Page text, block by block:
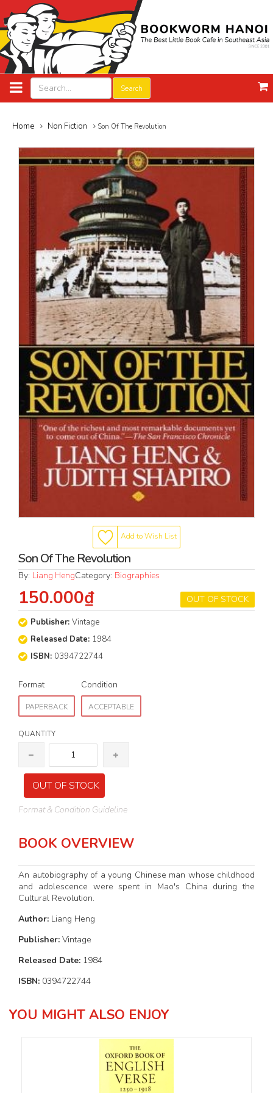
Search
Home Non Fiction Son Of The Revolution
Add to Wish List
Son Of The Revolution
By: Liang HengCategory: Biographies
OUT OF STOCK
150.000₫
Publisher: Vintage
Released Date: 1984
ISBN: 0394722744
Format
PAPERBACK
Condition
ACCEPTABLE
QUANTITY
OUT OF STOCK
Format & Condition Guideline
BOOK OVERVIEW
An autobiography of a young Chinese man whose childhood
and adolescence were spent in Mao's China during the
Cultural Revolution.
Author: Liang Heng
Publisher: Vintage
Released Date: 1984
ISBN: 0394722744
YOU MIGHT ALSO ENJOY